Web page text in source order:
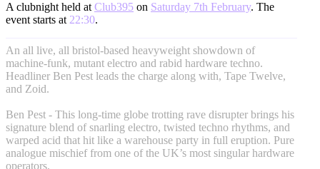
A clubnight held at Club395 on Saturday 7th February. The
event starts at 22:30.
An all live, all bristol-based heavyweight showdown of
machine-funk, mutant electro and rabid hardware techno.
Headliner Ben Pest leads the charge along with, Tape Twelve,
and Zoid.
Ben Pest - This long-time globe trotting rave disrupter brings his
signature blend of snarling electro, twisted techno rhythms, and
warped acid that hit like a warehouse party in full eruption. Pure
analogue mischief from one of the UK’s most singular hardware
operators.